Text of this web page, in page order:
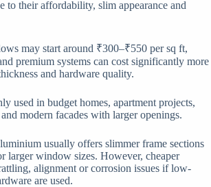
to their affordability, slim appearance and
may start around ₹300–₹550 per sq ft,
premium systems can cost significantly more
and hardware quality.
used in budget homes, apartment projects,
modern facades with larger openings.
usually offers slimmer frame sections
larger window sizes. However, cheaper
alignment or corrosion issues if low-
are used.